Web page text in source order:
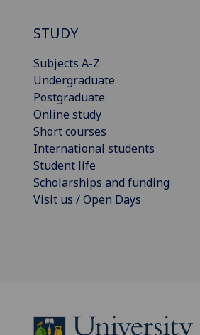
STUDY
Subjects A-Z
Undergraduate
Postgraduate
Online study
Short courses
International students
Student life
Scholarships and funding
Visit us / Open Days